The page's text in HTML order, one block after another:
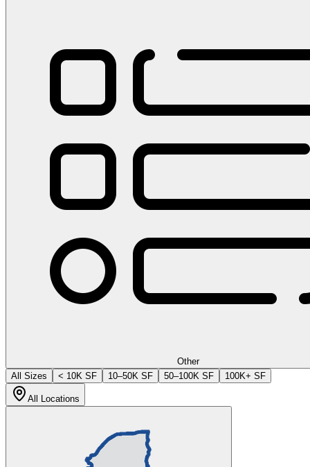
Other
All Sizes
< 10K SF 10–50K SF 50–100K SF 100K+ SF
All Locations